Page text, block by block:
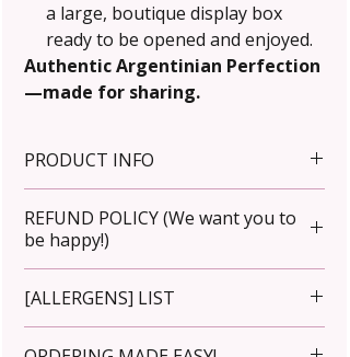
a large, boutique display box
ready to be opened and enjoyed.
Authentic Argentinian Perfection
—made for sharing.
PRODUCT INFO
each.
Wholesale prices are available.
away from direct sunlight.
Refrigerate after one week.
REFUND POLICY (We want you to
be happy!)
arrival. For incorrect items,
contact us immediately at
[ALLERGENS] LIST